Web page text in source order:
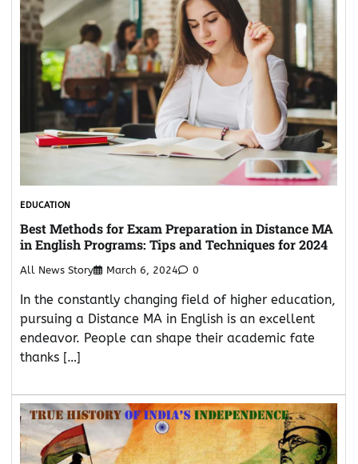
EDUCATION
Best Methods for Exam Preparation in Distance MA
in English Programs: Tips and Techniques for 2024
All News Story March 6, 2024 0
In the constantly changing field of higher education,
pursuing a Distance MA in English is an excellent
endeavor. People can shape their academic fate
thanks […]